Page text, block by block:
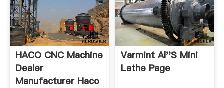
HACO CNC Machine
Dealer
Manufacturer Haco
Varmint Al''s Mini
Lathe Page